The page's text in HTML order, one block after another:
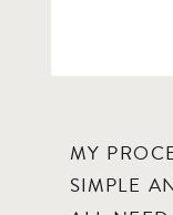
MY
SIMPLE